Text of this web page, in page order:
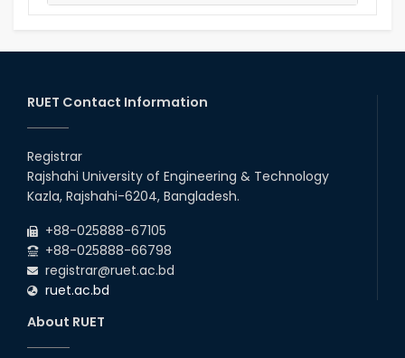
15 August Program-2020
Follow the Government Service Rules
Duty List of RUET Medical Doctors -
September, 2020
Notice for Flat allocation
Foundation Training on Teaching-
Learning for Newly recruited faculties of
RUET Contact Information
Registrar
Rajshahi University of Engineering & Technology
Kazla, Rajshahi-6204, Bangladesh.
+88-025888-67105
+88-025888-66798
registrar@ruet.ac.bd
ruet.ac.bd
About RUET